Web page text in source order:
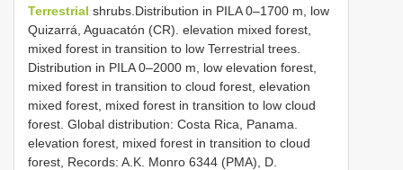
Terrestrial shrubs.Distribution in PILA 0–1700 m, low
Quizarrá, Aguacatón (CR). elevation mixed forest,
mixed forest in transition to low Terrestrial trees.
Distribution in PILA 0–2000 m, low elevation forest,
mixed forest in transition to cloud forest, elevation
mixed forest, mixed forest in transition to low cloud
forest. Global distribution: Costa Rica, Panama.
elevation forest, mixed forest in transition to cloud
forest, Records: A.K. Monro 6344 (PMA), D.